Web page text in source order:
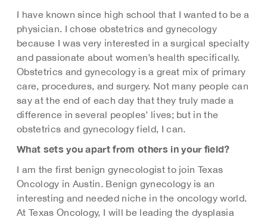
I have known since high school that I wanted to be a
physician. I chose obstetrics and gynecology
because I was very interested in a surgical specialty
and passionate about women’s health specifically.
Obstetrics and gynecology is a great mix of primary
care, procedures, and surgery. Not many people can
say at the end of each day that they truly made a
difference in several peoples’ lives; but in the
obstetrics and gynecology field, I can.
What sets you apart from others in your field?
I am the first benign gynecologist to join Texas
Oncology in Austin. Benign gynecology is an
interesting and needed niche in the oncology world.
At Texas Oncology, I will be leading the dysplasia